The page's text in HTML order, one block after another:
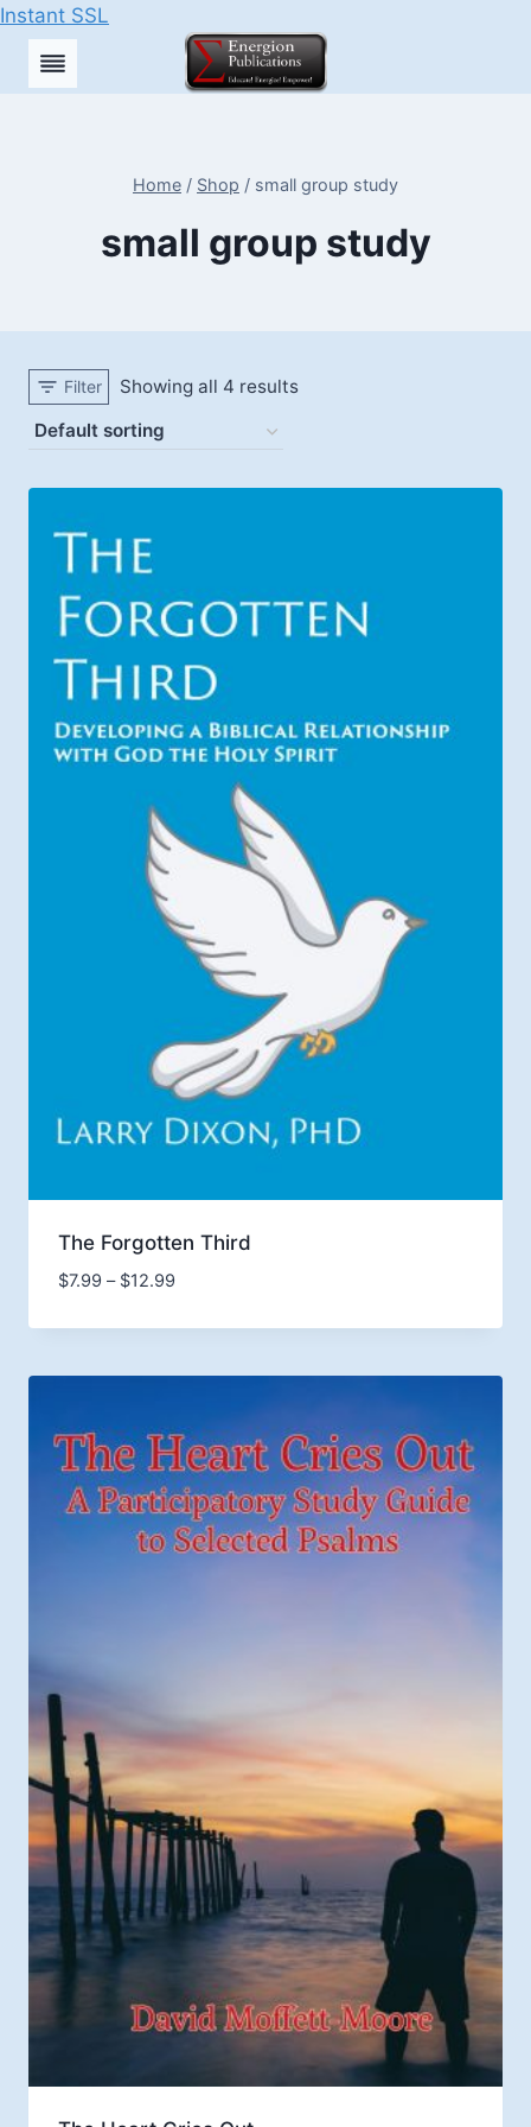
Instant SSL
Skip
Home / Shop / small group study
small group study
Filter Showing all 4 results
The Forgotten Third
$7.99 – $12.99Price
$7.99